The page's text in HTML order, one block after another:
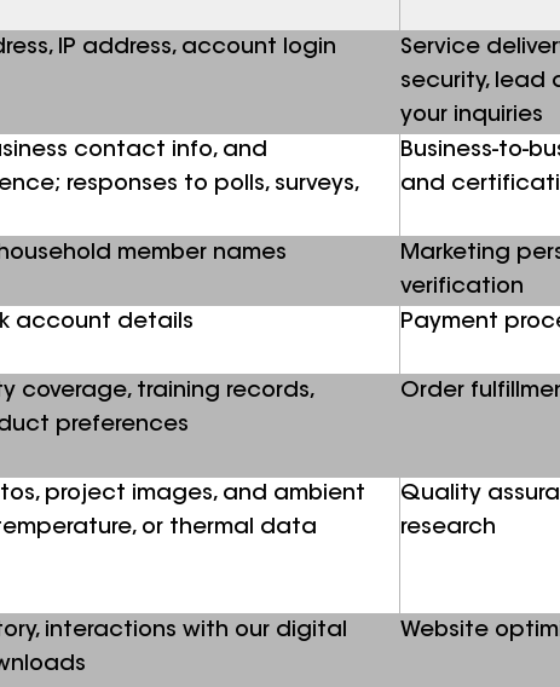
IP address, account login
Service
security, lead
your inquiries
contact info, and
responses to polls, surveys,
Business-to-
and
member names
Marketing
verification
account details Payment
coverage, training records,
preferences
Order
project images, and ambient
or thermal data
Quality
research
interactions with our digital
Website